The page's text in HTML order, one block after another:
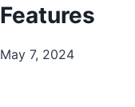
Features
May 7, 2024